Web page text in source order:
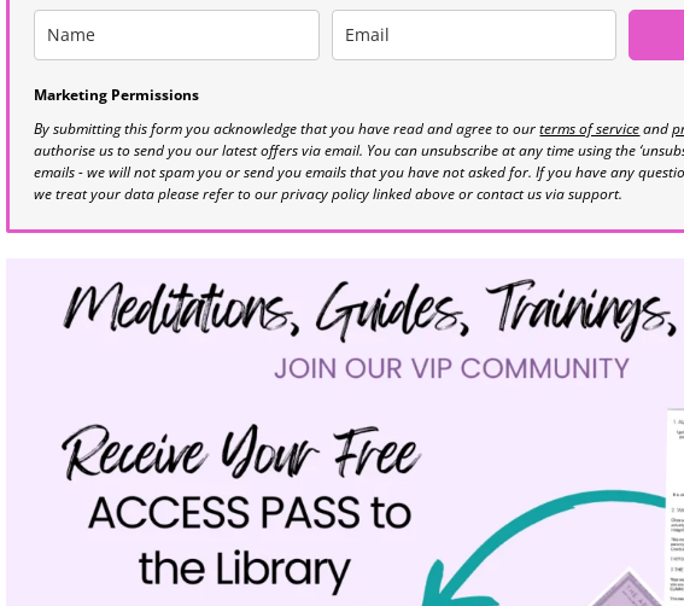
Marketing Permissions
By submitting this form you acknowledge that you have read and agree to ourterms of serviceand
authorise us to send you our latest offers via email. You can unsubscribe at any time using the
emails - we will not spam you or send you emails that you have not asked for. If you have any
we treat your data please refer to our privacy policy linked above or contact us via support.